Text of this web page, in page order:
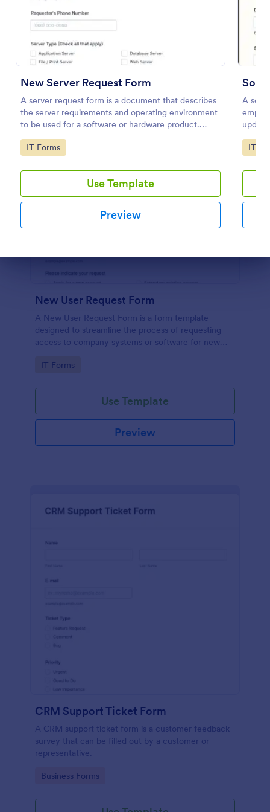
New Server Request Form
A server request form is a document that describes
the server requirements and operating environment
to be used for a software or hardware product.
Easily embed this form either on your website or
share it via URL. No coding.
Go to Category:
IT Forms
Use Template
Preview
A
Go
IT
Preview
New User Request Form
A New User Request Form is a form template
designed to streamline the process of requesting
access to company systems or software for new
Go to Category:
IT Forms
Use Template
Preview
CRM Support Ticket Form
A CRM support ticket form is a customer feedback
survey that can be filled out by a customer or
representative.
Go to Category:
Business Forms